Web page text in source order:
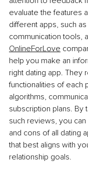
evaluate the features
different apps, such
communication tools,
OnlineForLove
help you make an
right dating app. They
functionalities of each
algorithms,
subscription plans. By
such reviews, you
and cons of all dating
that best aligns with
relationship goals.